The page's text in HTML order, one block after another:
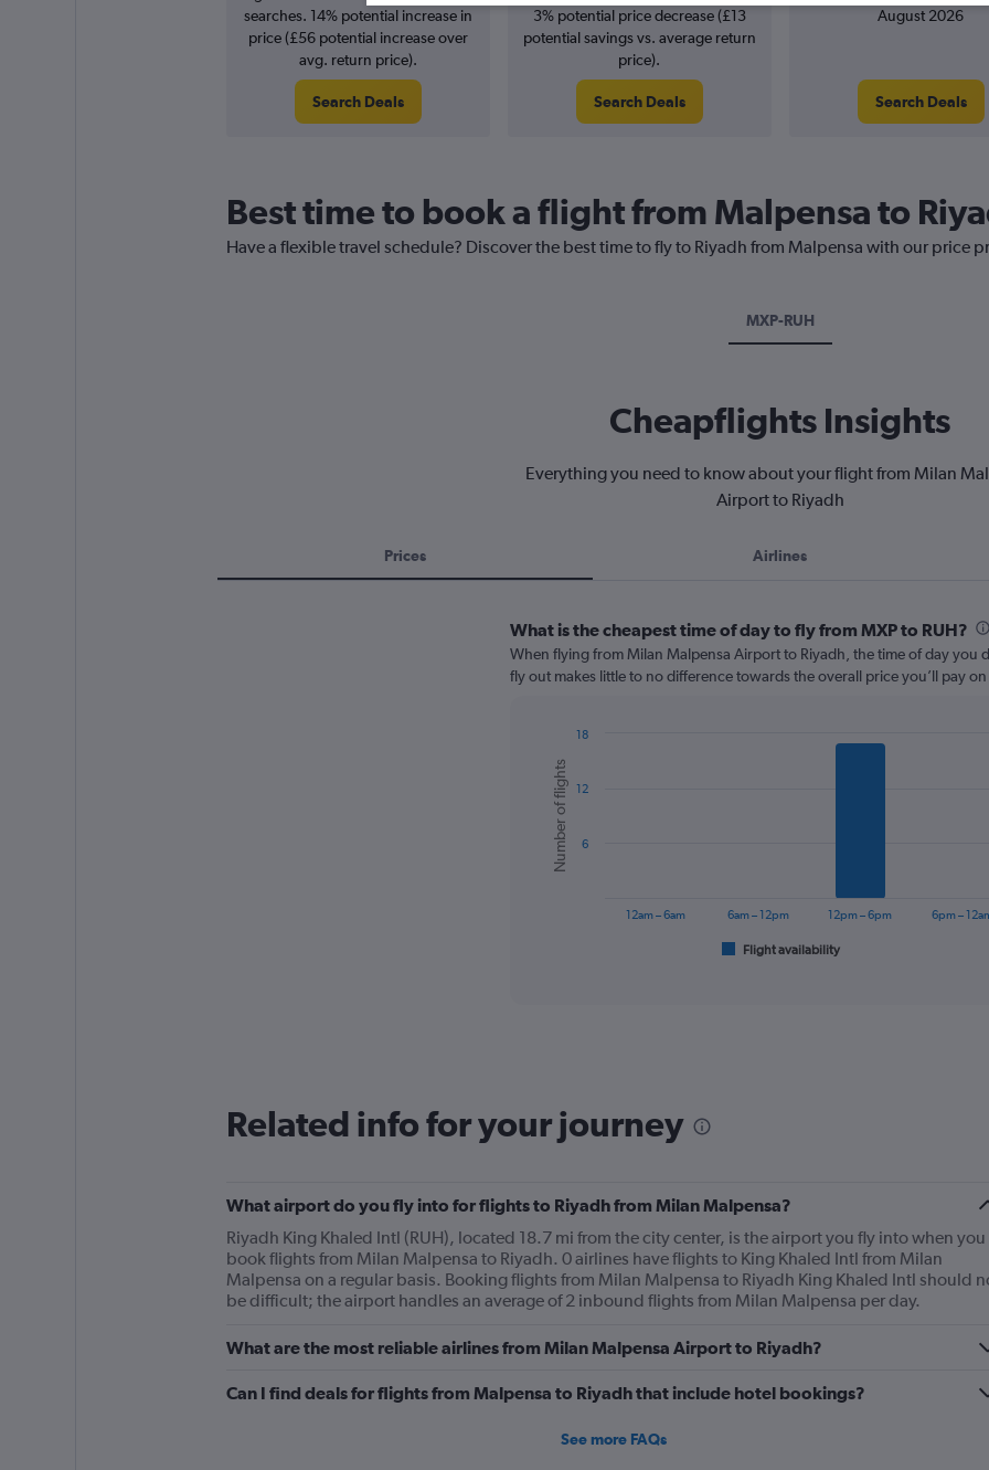
searches. 14% potential increase in
price (£56 potential increase over
avg. return price).
Search Deals
3% potential price decrease (£13
potential savings vs. average return
price).
Search Deals
August 2026
Search Deals
Best time to book a flight from Malpensa to
Have a flexible travel schedule? Discover the best time to fly to Riyadh from Malpensa with our price
MXP-RUH
Cheapflights Insights
Everything you need to know about your flight from Milan
Airport to Riyadh
Prices Airlines
What is the cheapest time of day to fly from MXP to RUH?
When flying from Milan Malpensa Airport to Riyadh, the time of day you
fly out makes little to no difference towards the overall price you’ll pay
chart
with
bars.
The
chart
has
axis
displaying
Number
of
flights.
Range:
to
Chart
graphic.
Number of flights
Flight availability
12am – 6am 6am – 12pm 12pm – 6pm 6pm –
6
12
18
Related info for your journey
What airport do you fly into for flights to Riyadh from Milan Malpensa?
Riyadh King Khaled Intl (RUH), located 18.7 mi from the city center, is the airport you fly into when you
book flights from Milan Malpensa to Riyadh. 0 airlines have flights to King Khaled Intl from Milan
Malpensa on a regular basis. Booking flights from Milan Malpensa to Riyadh King Khaled Intl should
be difficult; the airport handles an average of 2 inbound flights from Milan Malpensa per day.
What are the most reliable airlines from Milan Malpensa Airport to Riyadh?
Can I find deals for flights from Malpensa to Riyadh that include hotel bookings?
See more FAQs